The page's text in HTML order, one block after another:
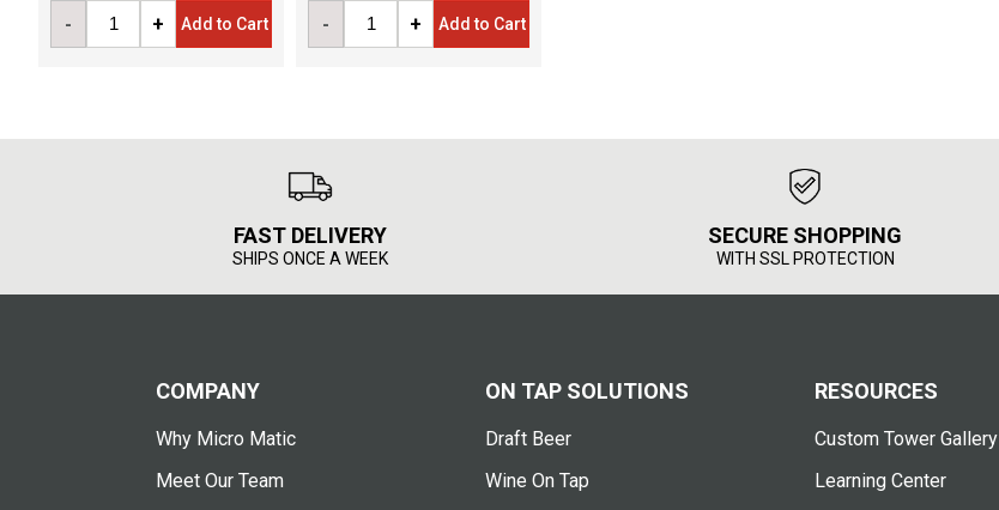
- + Add to Cart - + Add to Cart
FAST DELIVERY
SHIPS ONCE A WEEK
SECURE SHOPPING
WITH SSL PROTECTION
COMPANY
Why Micro Matic
Meet Our Team
ON TAP SOLUTIONS
Draft Beer
Wine On Tap
RESOURCES
Custom Tower Gallery
Learning Center